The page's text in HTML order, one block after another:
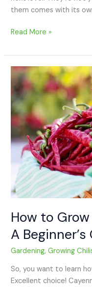
them comes with its
Read More »
How to
A
Gardening,Growing
So, you want to learn
Excellent choice!
How
to
Grow
Cayenne
Peppers:
A
Beginner’s
Guide